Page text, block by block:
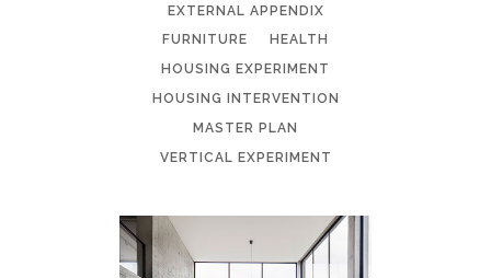
EXTERNAL APPENDIX
FURNITURE
HEALTH
HOUSING EXPERIMENT
HOUSING INTERVENTION
MASTER PLAN
VERTICAL EXPERIMENT